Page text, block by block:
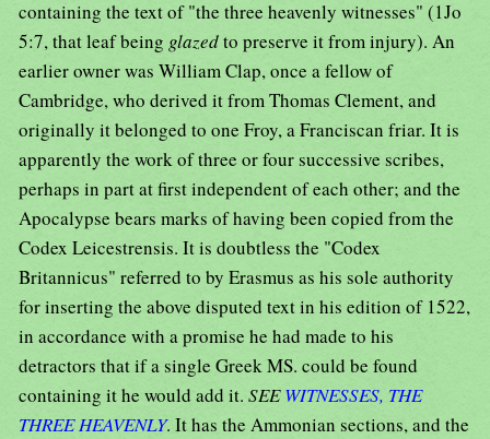
containing the text of "the three heavenly witnesses" (1Jo
5:7, that leaf being glazedto preserve it from injury). An
earlier owner was William Clap, once a fellow of
Cambridge, who derived it from Thomas Clement, and
originally it belonged to one Froy, a Franciscan friar. It is
apparently the work of three or four successive scribes,
perhaps in part at first independent of each other; and the
Apocalypse bears marks of having been copied from the
Codex Leicestrensis. It is doubtless the "Codex
Britannicus" referred to by Erasmus as his sole authority
for inserting the above disputed text in his edition of 1522,
in accordance with a promise he had made to his
detractors that if a single Greek MS. could be found
containing it he would add it. SEEWITNESSES, THE
THREE HEAVENLY. It has the Ammonian sections, and the